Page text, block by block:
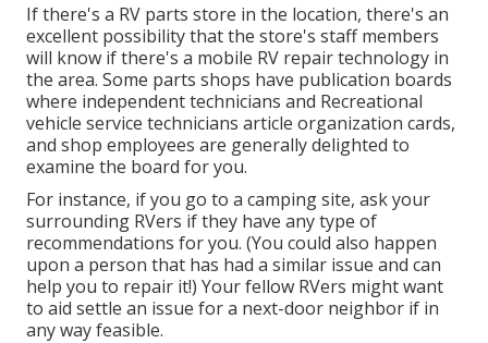
If there's a RV parts store in the location, there's an
excellent possibility that the store's staff members
will know if there's a mobile RV repair technology in
the area. Some parts shops have publication boards
where independent technicians and Recreational
vehicle service technicians article organization cards,
and shop employees are generally delighted to
examine the board for you.
For instance, if you go to a camping site, ask your
surrounding RVers if they have any type of
recommendations for you. (You could also happen
upon a person that has had a similar issue and can
help you to repair it!) Your fellow RVers might want
to aid settle an issue for a next-door neighbor if in
any way feasible.